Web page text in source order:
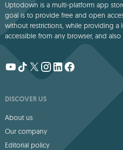
Uptodown is a multi-platform app
goal is to provide free and open
without restrictions, while providing a
accessible from any browser, and
DISCOVER US
About us
Our company
Editorial policy